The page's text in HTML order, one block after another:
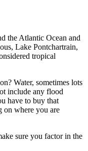
the Atlantic Ocean and
Lake Pontchartrain,
tropical
Water, sometimes lots
include any flood
have to buy that
on where you are
sure you factor in the